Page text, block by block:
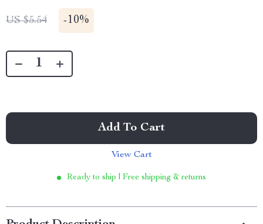
US $5.54 -10%
Add To Cart
View Cart
Ready to ship | Free shipping & returns